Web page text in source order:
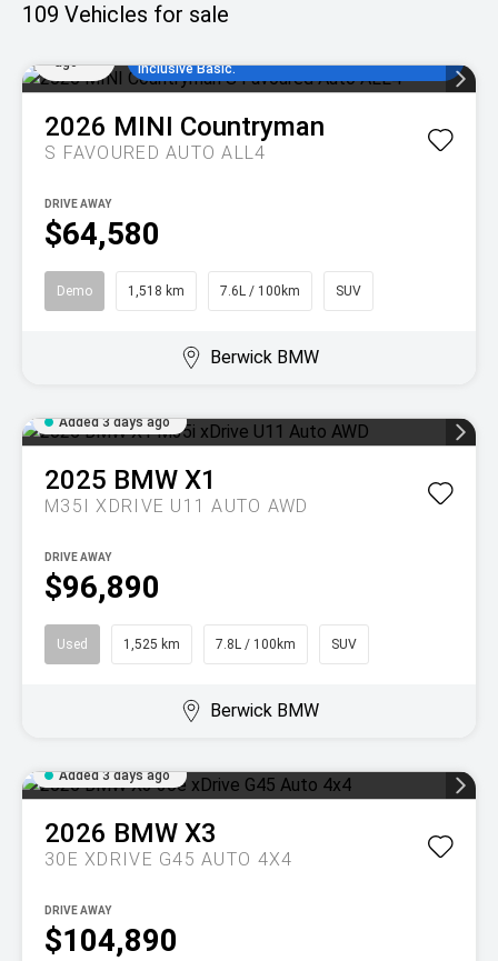
109 Vehicles for sale
ago
Inclusive Basic.
2026 MINI Countryman
S FAVOURED AUTO ALL4
$64,580
DRIVE AWAY
Demo 1,518 km 7.6L / 100km SUV
Berwick BMW
Added 3 days ago
2025 BMW X1
M35I XDRIVE U11 AUTO AWD
$96,890
DRIVE AWAY
Used 1,525 km 7.8L / 100km SUV
Berwick BMW
Added 3 days ago
2026 BMW X3
30E XDRIVE G45 AUTO 4X4
$104,890
DRIVE AWAY